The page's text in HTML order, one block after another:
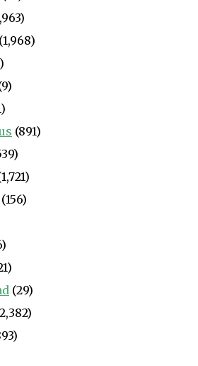
(1,968)
(891)
(156)
(29)